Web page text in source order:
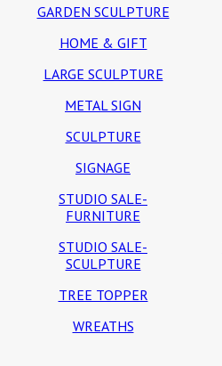
GARDEN SCULPTURE
HOME & GIFT
LARGE SCULPTURE
METAL SIGN
SCULPTURE
SIGNAGE
STUDIO SALE-
FURNITURE
STUDIO SALE-
SCULPTURE
TREE TOPPER
WREATHS